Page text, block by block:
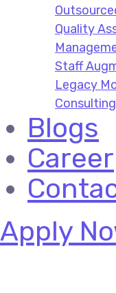
Quality
Staff
Legacy
Blogs
Career
Apply